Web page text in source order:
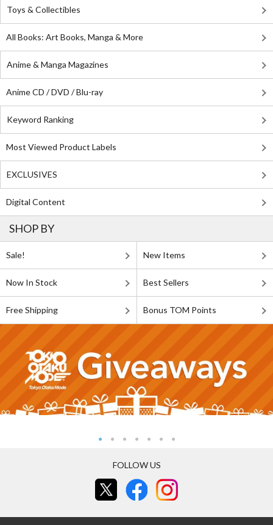
Toys & Collectibles
All Books: Art Books, Manga & More
Anime & Manga Magazines
Anime CD / DVD / Blu-ray
Keyword Ranking
Most Viewed Product Labels
EXCLUSIVES
Digital Content
SHOP BY
Sale! New Items
Now In Stock Best Sellers
Free Shipping Bonus TOM Points
FOLLOW US